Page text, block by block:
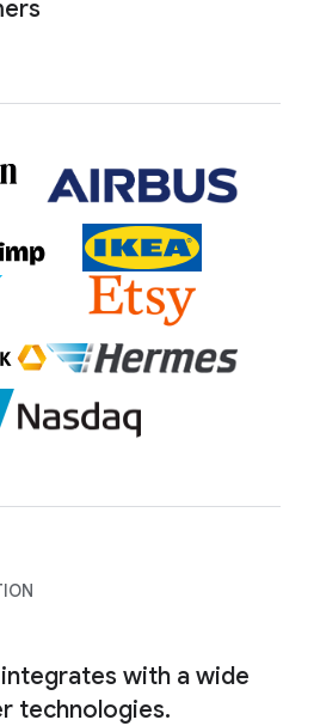
with a wide
technologies.